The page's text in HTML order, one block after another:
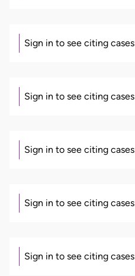
Sign in to see citing cases
Sign in to see citing cases
Sign in to see citing cases
Sign in to see citing cases
Sign in to see citing cases